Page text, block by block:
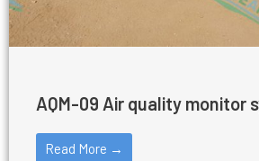
AQM-09 Air quality monitor
Read More →